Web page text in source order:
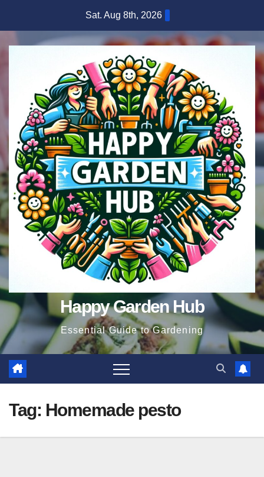
content
Sat. Aug 8th, 2026
Happy Garden Hub
Essential Guide to Gardening
Tag: Homemade pesto